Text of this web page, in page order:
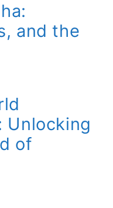
and the
Unlocking
of